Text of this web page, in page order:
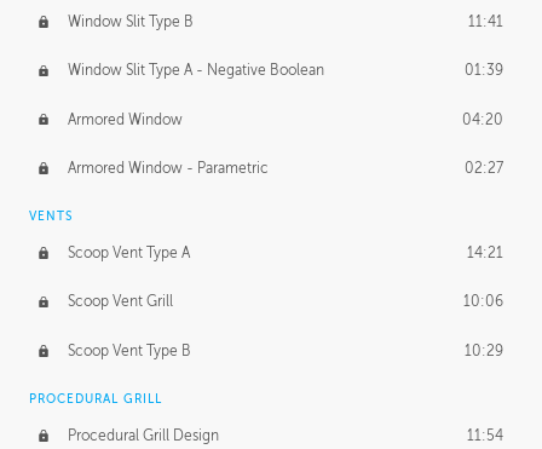
Window Slit Type B 11:41
Window Slit Type A - Negative Boolean 01:39
Armored Window 04:20
Armored Window - Parametric 02:27
VENTS
Scoop Vent Type A 14:21
Scoop Vent Grill 10:06
Scoop Vent Type B 10:29
PROCEDURAL GRILL
Procedural Grill Design 11:54